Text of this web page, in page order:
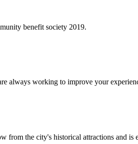
benefit society 2019.
always working to improve your
from the city's historical attractions and is